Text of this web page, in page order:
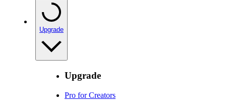
Upgrade
Upgrade
Pro for Creators